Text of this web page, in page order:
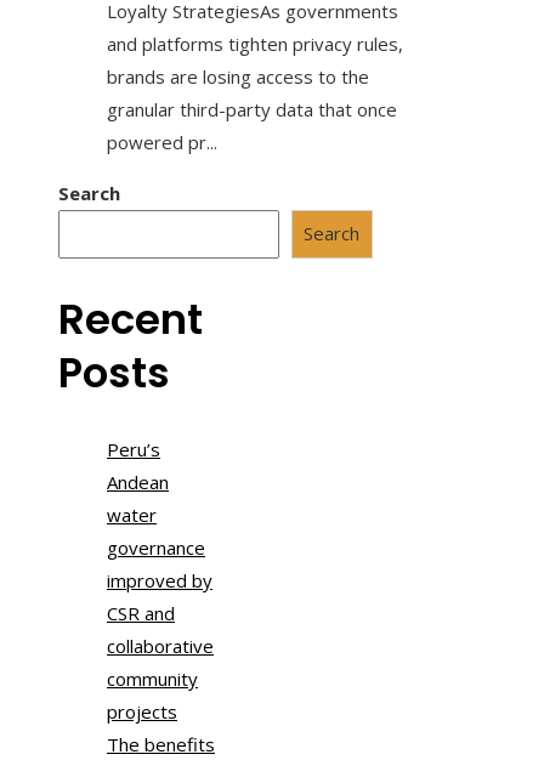
Loyalty StrategiesAs governments
and platforms tighten privacy rules,
brands are losing access to the
granular third-party data that once
powered pr...
Search
Search
Recent
Posts
Peru’s
Andean
water
governance
improved by
CSR and
collaborative
community
projects
The benefits